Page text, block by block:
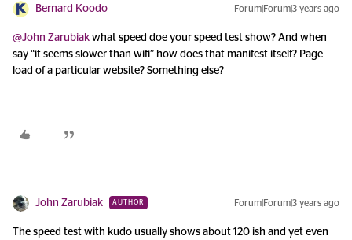
Bernard Koodo Forum|Forum|3 years ago
@John Zarubiak what speed doe your speed test show? And when
say “it seems slower than wifi” how does that manifest itself? Page
load of a particular website? Something else?
John Zarubiak AUTHOR Forum|Forum|3 years ago
The speed test with kudo usually shows about 120 ish and yet even